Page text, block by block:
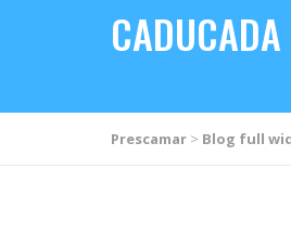
CADUCADA
Prescamar > Blog full